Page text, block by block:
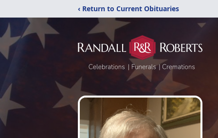
‹ Return to Current Obituaries